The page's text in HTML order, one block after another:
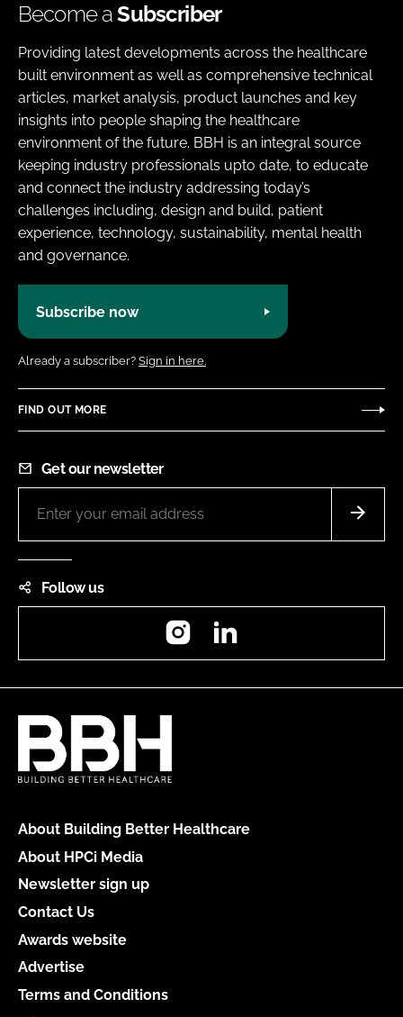
Become aSubscriber
Providing latest developments across the healthcare
built environment as well as comprehensive technical
articles, market analysis, product launches and key
insights into people shaping the healthcare
environment of the future. BBH is an integral source
keeping industry professionals upto date, to educate
and connect the industry addressing today’s
challenges including, design and build, patient
experience, technology, sustainability, mental health
and governance.
Subscribe now
Already a subscriber? Sign in here.
FIND OUT MORE
Get our newsletter
Follow us
Instagram
About Building Better Healthcare
About HPCi Media
Newsletter sign up
Contact Us
Awards website
Advertise
Terms and Conditions